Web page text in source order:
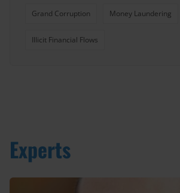
Grand Corruption Money Laundering
Illicit Financial Flows
Experts